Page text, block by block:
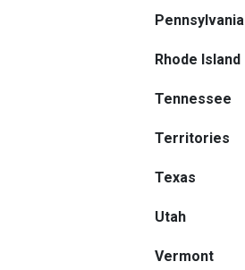
Pennsylvania
Rhode Island
Tennessee
Territories
Texas
Utah
Vermont